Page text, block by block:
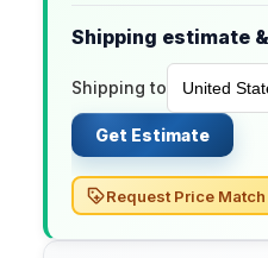
Shipping estimate
Shipping to
Get Estimate
Request Price Match